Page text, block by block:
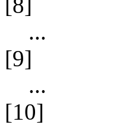
...
[9]
...
[10]